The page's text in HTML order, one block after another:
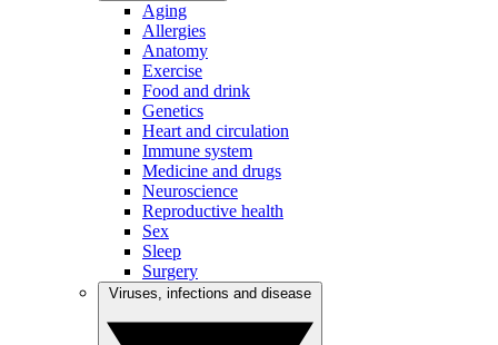
Aging
Allergies
Anatomy
Exercise
Food and drink
Genetics
Heart and circulation
Immune system
Medicine and drugs
Neuroscience
Reproductive health
Sex
Sleep
Surgery